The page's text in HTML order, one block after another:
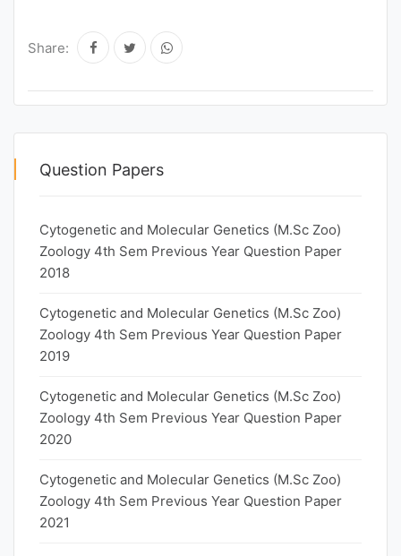
Share:
Question Papers
Cytogenetic and Molecular Genetics (M.Sc Zoo)
Zoology 4th Sem Previous Year Question Paper
2018
Cytogenetic and Molecular Genetics (M.Sc Zoo)
Zoology 4th Sem Previous Year Question Paper
2019
Cytogenetic and Molecular Genetics (M.Sc Zoo)
Zoology 4th Sem Previous Year Question Paper
2020
Cytogenetic and Molecular Genetics (M.Sc Zoo)
Zoology 4th Sem Previous Year Question Paper
2021